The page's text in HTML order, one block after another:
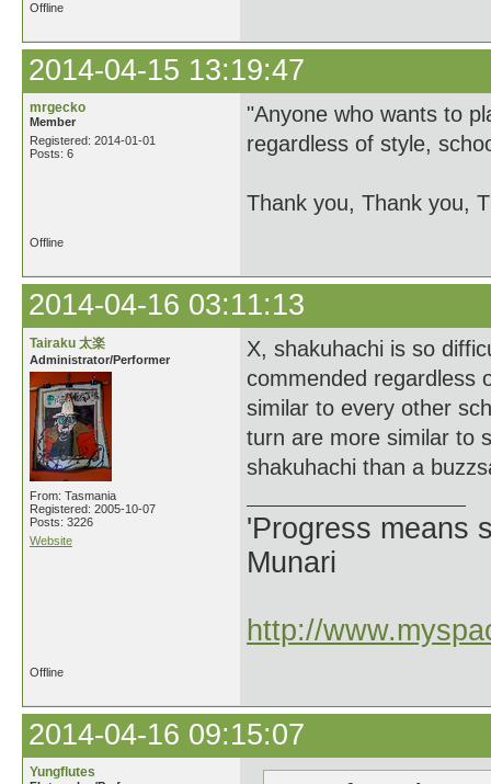
Offline
2014-04-15 13:19:47
mrgecko
Member
Registered: 2014-01-01
Posts: 6
"Anyone who wants to
regardless of style,
Thank you, Thank you,
Offline
2014-04-16 03:11:13
Tairaku 太楽
Administrator/Performer
From: Tasmania
Registered: 2005-10-07
Posts: 3226
Website
X, shakuhachi is so
commended regardless
similar to every other
turn are more similar to
shakuhachi than a
'Progress means
Munari
http://
Offline
2014-04-16 09:15:07
Yungflutes